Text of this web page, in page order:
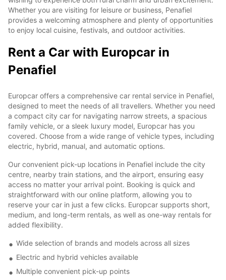
Whether you are visiting for leisure or business, Penafiel
provides a welcoming atmosphere and plenty of opportunities
to enjoy local cuisine, festivals, and outdoor activities.
Rent a Car with Europcar in
Penafiel
Europcar offers a comprehensive car rental service in Penafiel,
designed to meet the needs of all travellers. Whether you need
a compact city car for navigating narrow streets, a spacious
family vehicle, or a sleek luxury model, Europcar has you
covered. Choose from a wide range of vehicle types, including
electric, hybrid, manual, and automatic options.
Our convenient pick-up locations in Penafiel include the city
centre, nearby train stations, and the airport, ensuring easy
access no matter your arrival point. Booking is quick and
straightforward with our online platform, allowing you to
reserve your car in just a few clicks. Europcar supports short,
medium, and long-term rentals, as well as one-way rentals for
added flexibility.
Wide selection of brands and models across all sizes
Electric and hybrid vehicles available
Multiple convenient pick-up points